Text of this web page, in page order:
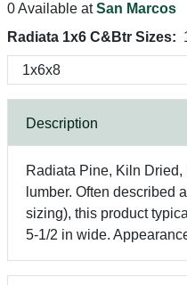
0 Available atSan Marcos
Radiata 1x6 C&Btr Sizes:
Description
Radiata Pine, Kiln
lumber. Often described
sizing), this product
5-1/2 in wide.